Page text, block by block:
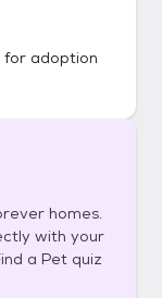
for adoption
homes.
with your
a Pet quiz